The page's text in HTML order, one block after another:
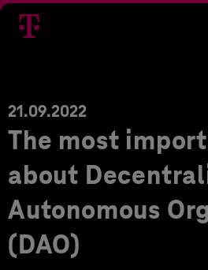
21.09.2022
The most
about
Autonomous
(DAO)